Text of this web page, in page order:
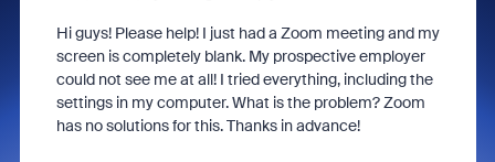
Hi guys! Please help! I just had a Zoom meeting and my
screen is completely blank. My prospective employer
could not see me at all! I tried everything, including the
settings in my computer. What is the problem? Zoom
has no solutions for this. Thanks in advance!